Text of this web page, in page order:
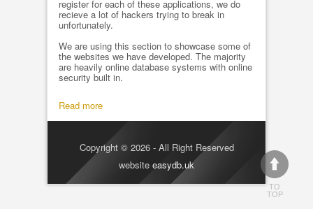
register for each of these applications, we do
recieve a lot of hackers trying to break in
unfortunately.
We are using this section to showcase some of
the websites we have developed. The majority
are heavily online database systems with online
security built in.
Read more
Copyright © 2026 - All Right Reserved
website easydb.uk
TO
TOP